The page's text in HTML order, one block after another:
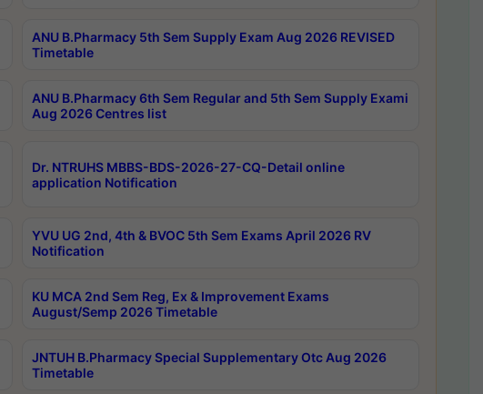
ANU B.Pharmacy 5th Sem Supply Exam Aug 2026 REVISED
Timetable
ANU B.Pharmacy 6th Sem Regular and 5th Sem Supply Exami
Aug 2026 Centres list
Dr. NTRUHS MBBS-BDS-2026-27-CQ-Detail online
application Notification
YVU UG 2nd, 4th & BVOC 5th Sem Exams April 2026 RV
Notification
KU MCA 2nd Sem Reg, Ex & Improvement Exams
August/Semp 2026 Timetable
JNTUH B.Pharmacy Special Supplementary Otc Aug 2026
Timetable